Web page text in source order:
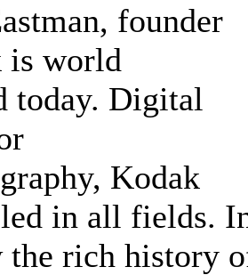
founder
is world
today. Digital
Kodak
in all fields.
rich history